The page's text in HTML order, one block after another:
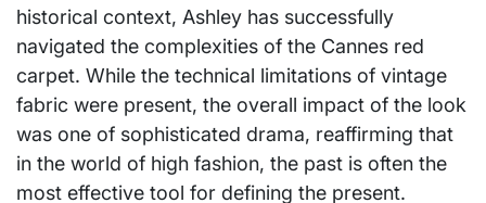
historical context, Ashley has successfully
navigated the complexities of the Cannes red
carpet. While the technical limitations of vintage
fabric were present, the overall impact of the look
was one of sophisticated drama, reaffirming that
in the world of high fashion, the past is often the
most effective tool for defining the present.